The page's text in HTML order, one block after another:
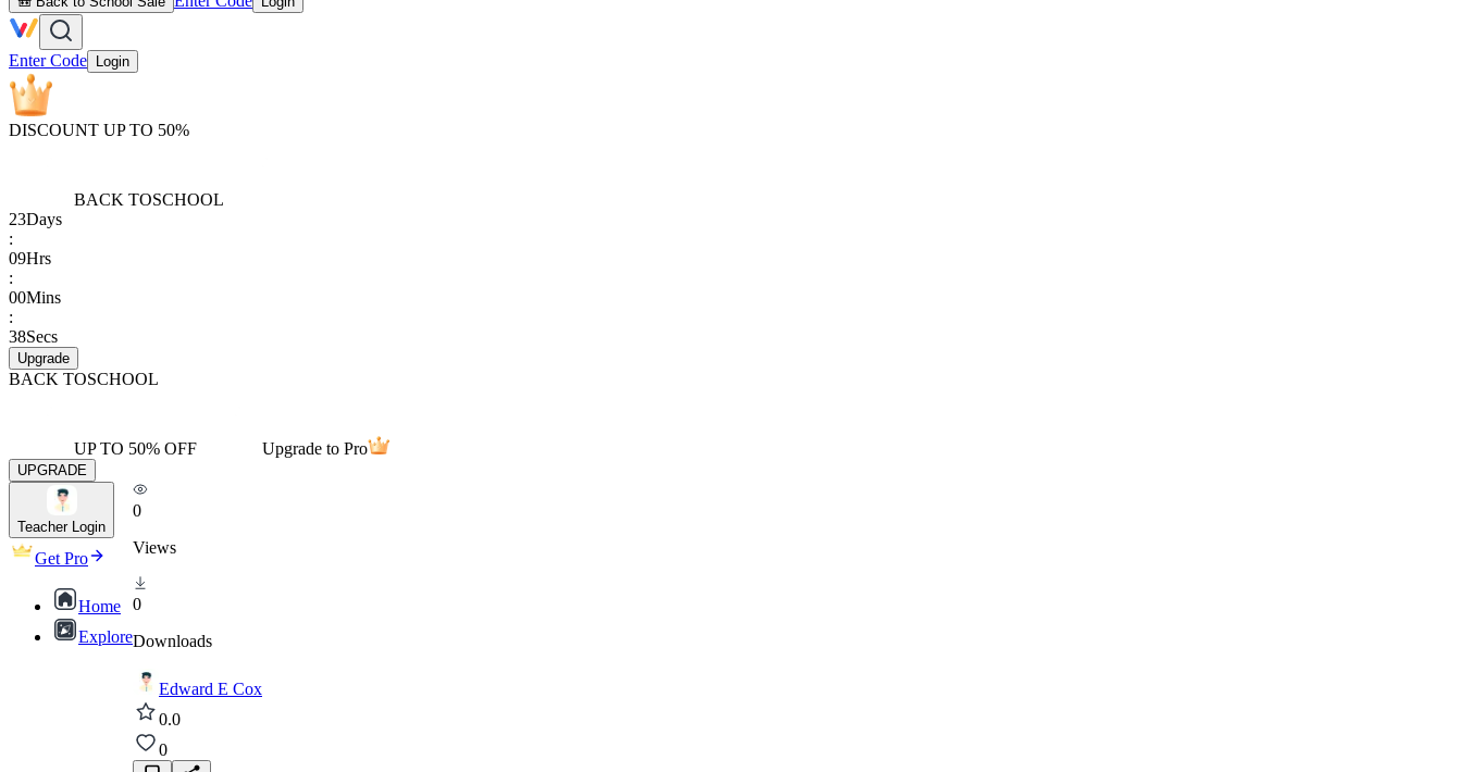
Enter Code Login
DISCOUNT UP TO 50%
BACK TOSCHOOL
23Days
:
09Hrs
:
00Mins
:
38Secs
Upgrade
BACK TOSCHOOL
UP TO 50% OFF Upgrade to Pro
UPGRADE
Teacher Login
Get Pro
Home
Explore
0
Views
0
Downloads
Edward E Cox
0.0
0